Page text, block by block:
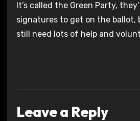
It’s called the Green Party,
signatures to get on the ballot,
still need lots of help and
Leave a Reply